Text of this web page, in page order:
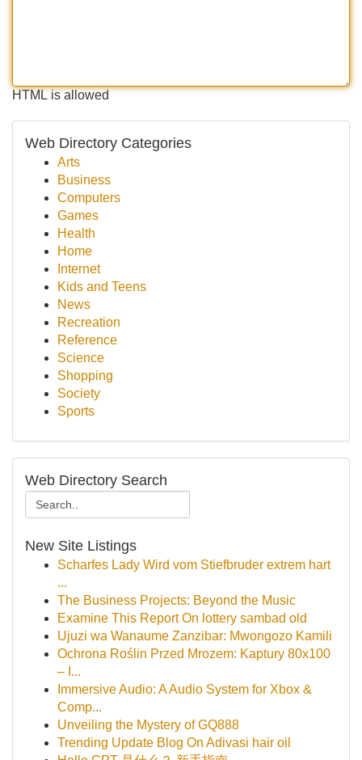
HTML is allowed
Web Directory Categories
Arts
Business
Computers
Games
Health
Home
Internet
Kids and Teens
News
Recreation
Reference
Science
Shopping
Society
Sports
Web Directory Search
New Site Listings
Scharfes Lady Wird vom Stiefbruder extrem hart
...
The Business Projects: Beyond the Music
Examine This Report On lottery sambad old
Ujuzi wa Wanaume Zanzibar: Mwongozo Kamili
Ochrona Roślin Przed Mrozem: Kaptury 80x100
– I...
Immersive Audio: A Audio System for Xbox &
Comp...
Unveiling the Mystery of GQ888
Trending Update Blog On Adivasi hair oil